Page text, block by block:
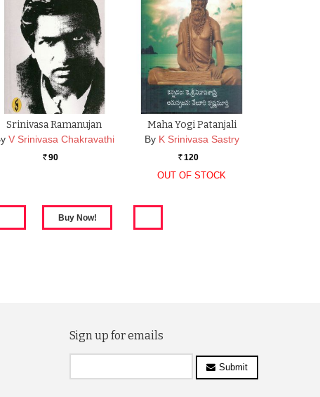
Srinivasa Ramanujan
V Srinivasa Chakravathi
Rs. 90
Maha Yogi Patanjali
By K Srinivasa Sastry
Rs. 120
OUT OF STOCK
Sign up for emails
Submit